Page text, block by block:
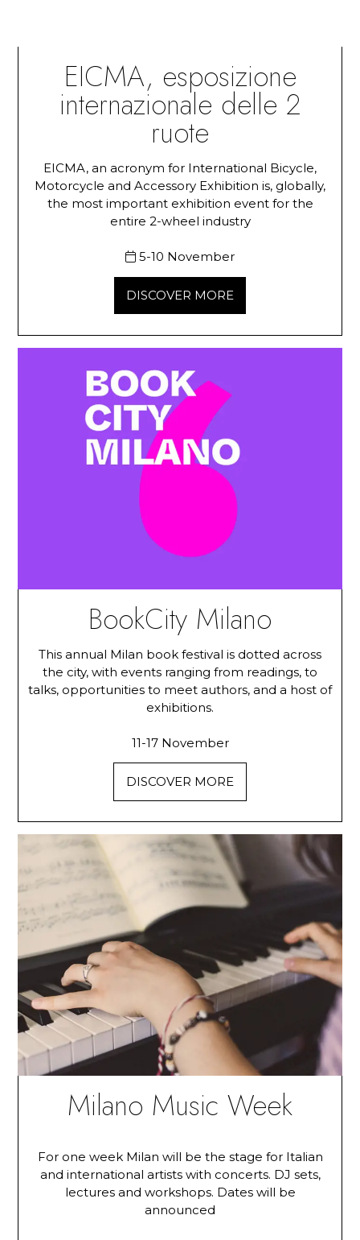
EICMA, esposizione
internazionale delle 2
ruote
EICMA, an acronym for International Bicycle,
Motorcycle and Accessory Exhibition is, globally,
the most important exhibition event for the
entire 2-wheel industry
5-10 November
DISCOVER MORE
BookCity Milano
This annual Milan book festival is dotted across
the city, with events ranging from readings, to
talks, opportunities to meet authors, and a host of
exhibitions.
11-17 November
DISCOVER MORE
Milano Music Week
For one week Milan will be the stage for Italian
and international artists with concerts. DJ sets,
lectures and workshops. Dates will be
announced